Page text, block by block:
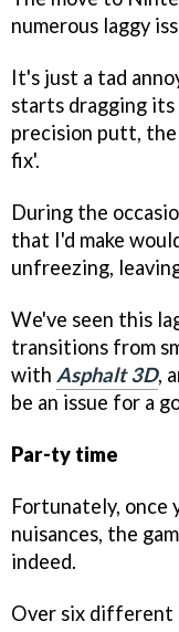
numerous laggy
It's just a tad
starts dragging its
precision putt, the
fix'.
During the
that I'd make
unfreezing,
We've seen this
transitions from
with Asphalt 3D,
be an issue for a
Par-ty time
Fortunately, once
nuisances, the
indeed.
Over six different